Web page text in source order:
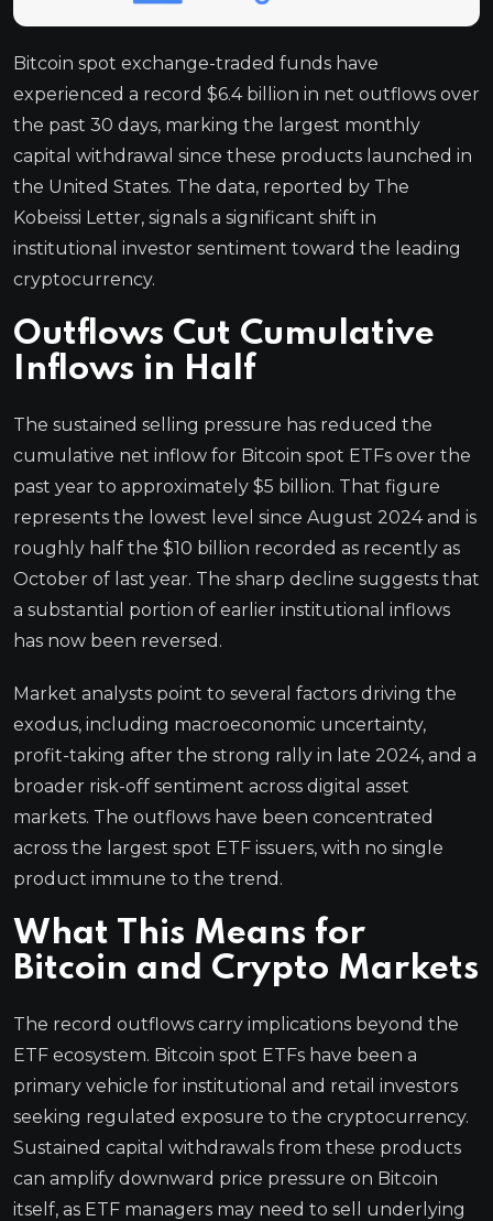
Bitcoin spot exchange-traded funds have
experienced a record $6.4 billion in net outflows over
the past 30 days, marking the largest monthly
capital withdrawal since these products launched in
the United States. The data, reported by The
Kobeissi Letter, signals a significant shift in
institutional investor sentiment toward the leading
cryptocurrency.
Outflows Cut Cumulative
Inflows in Half
The sustained selling pressure has reduced the
cumulative net inflow for Bitcoin spot ETFs over the
past year to approximately $5 billion. That figure
represents the lowest level since August 2024 and is
roughly half the $10 billion recorded as recently as
October of last year. The sharp decline suggests that
a substantial portion of earlier institutional inflows
has now been reversed.
Market analysts point to several factors driving the
exodus, including macroeconomic uncertainty,
profit-taking after the strong rally in late 2024, and a
broader risk-off sentiment across digital asset
markets. The outflows have been concentrated
across the largest spot ETF issuers, with no single
product immune to the trend.
What This Means for
Bitcoin and Crypto Markets
The record outflows carry implications beyond the
ETF ecosystem. Bitcoin spot ETFs have been a
primary vehicle for institutional and retail investors
seeking regulated exposure to the cryptocurrency.
Sustained capital withdrawals from these products
can amplify downward price pressure on Bitcoin
itself, as ETF managers may need to sell underlying